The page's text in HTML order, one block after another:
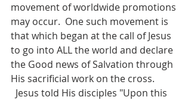
movement of worldwide promotions
may occur.  One such movement is
that which began at the call of Jesus
to go into ALL the world and declare
the Good news of Salvation through
His sacrificial work on the cross.